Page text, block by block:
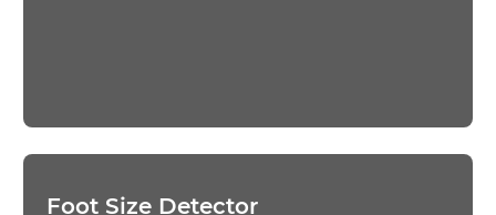
Foot Size Detector